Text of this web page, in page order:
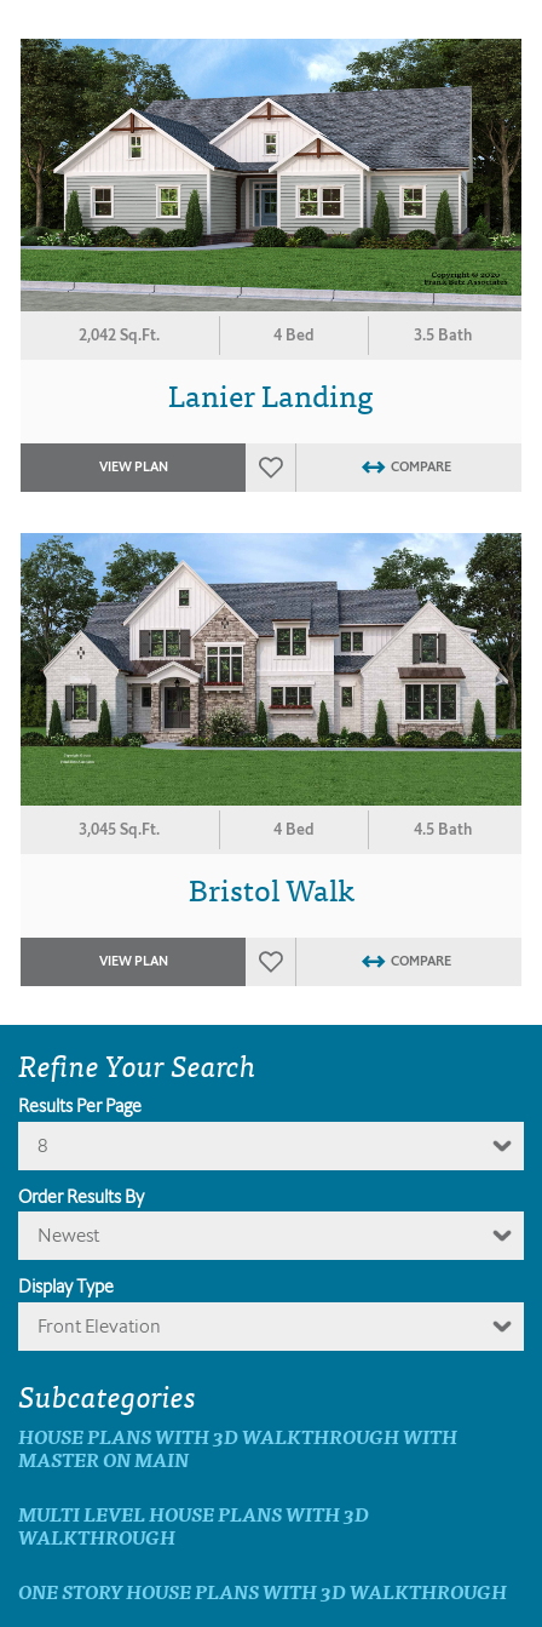
2,042 Sq.Ft. 4 Bed 3.5 Bath
Lanier Landing
VIEW PLAN COMPARE
3,045 Sq.Ft. 4 Bed 4.5 Bath
Bristol Walk
VIEW PLAN COMPARE
Refine Your Search
Results Per Page
8
Order Results By
Newest
Display Type
Front Elevation
Subcategories
HOUSE PLANS WITH 3D WALKTHROUGH WITH
MASTER ON MAIN
MULTI LEVEL HOUSE PLANS WITH 3D
WALKTHROUGH
ONE STORY HOUSE PLANS WITH 3D WALKTHROUGH